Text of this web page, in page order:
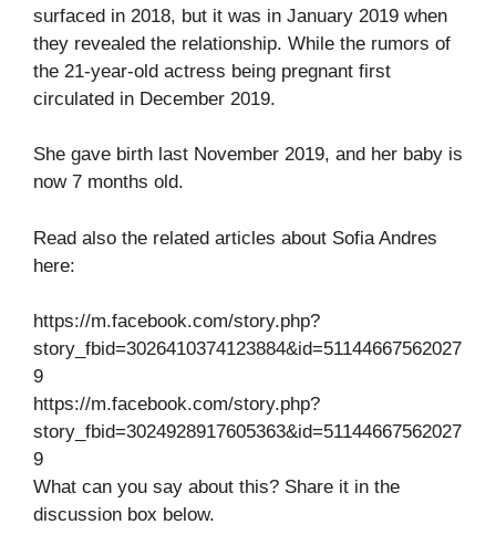
surfaced in 2018, but it was in January 2019 when
they revealed the relationship. While the rumors of
the 21-year-old actress being pregnant first
circulated in December 2019.
She gave birth last November 2019, and her baby is
now 7 months old.
Read also the related articles about Sofia Andres
here:
https://m.facebook.com/story.php?
story_fbid=3026410374123884&id=51144667562027
9
https://m.facebook.com/story.php?
story_fbid=3024928917605363&id=51144667562027
9
What can you say about this? Share it in the
discussion box below.